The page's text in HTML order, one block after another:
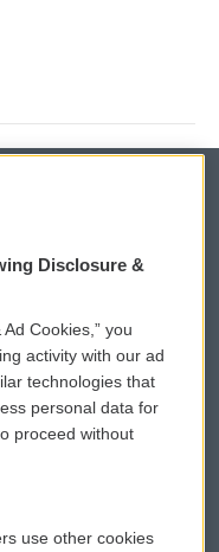
eNews Sign Up
a PSA
Donation
File Assistance
Disclosure &
Cookies,” you
activity with our ad
technologies that
personal data for
proceed without
use other cookies